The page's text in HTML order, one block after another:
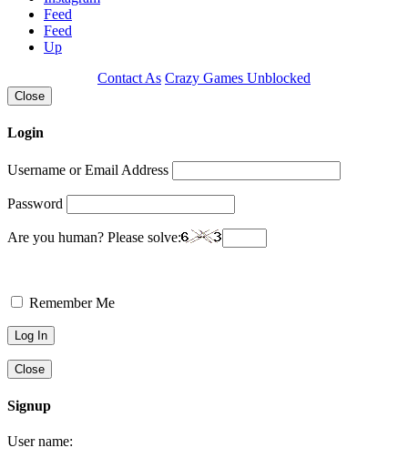
Feed
Feed
Up
Contact As Crazy Games Unblocked
Close
Login
Username or Email Address
Password
Are you human? Please solve:
Remember Me
Close
Signup
User name: